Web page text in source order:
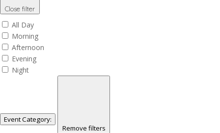
Close filter
All Day
Morning
Afternoon
Evening
Night
Event Category:
Remove filters